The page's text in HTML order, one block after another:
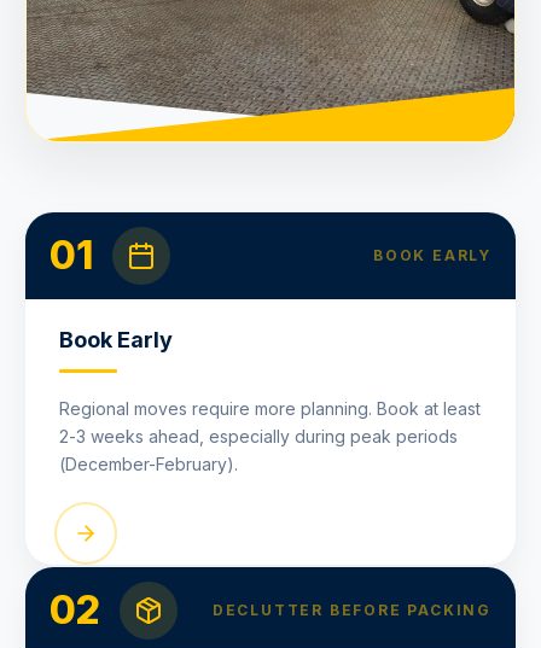
01 BOOK EARLY
Book Early
Regional moves require more planning. Book at least
2-3 weeks ahead, especially during peak periods
(December-February).
02 DECLUTTER BEFORE PACKING